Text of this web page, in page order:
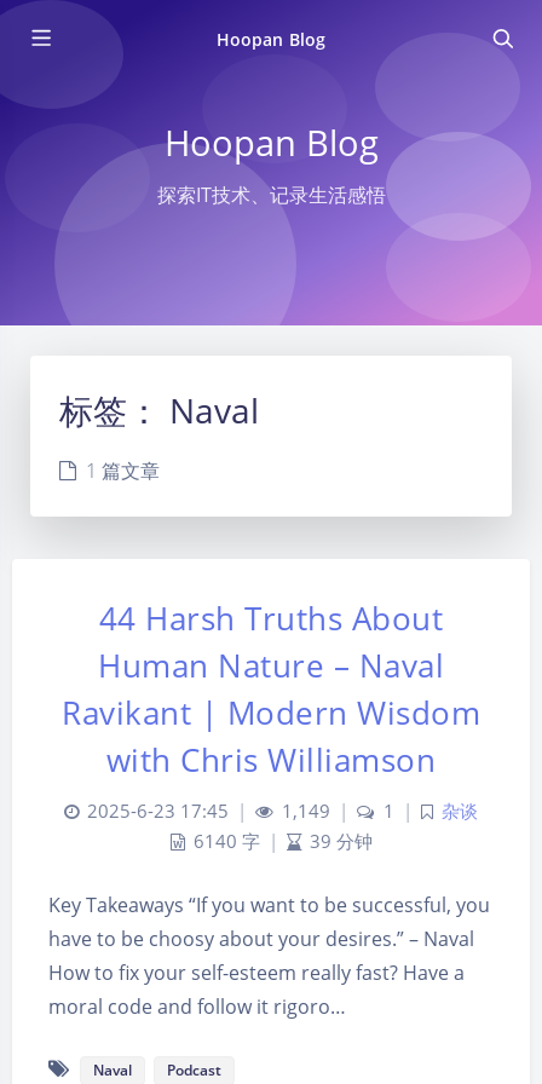
Hoopan Blog
Hoopan Blog
探索IT技术、记录生活感悟
夜间模式
标签： Naval
1 篇文章
44 Harsh Truths About
Human Nature – Naval
Ravikant | Modern Wisdom
with Chris Williamson
2025-6-23 17:45 | 1,149 | 1 |
杂谈
6140 字 | 39 分钟
Key Takeaways “If you want to be successful, you
have to be choosy about your desires.” – Naval
How to fix your self-esteem really fast? Have a
moral code and follow it rigoro…
Naval Podcast